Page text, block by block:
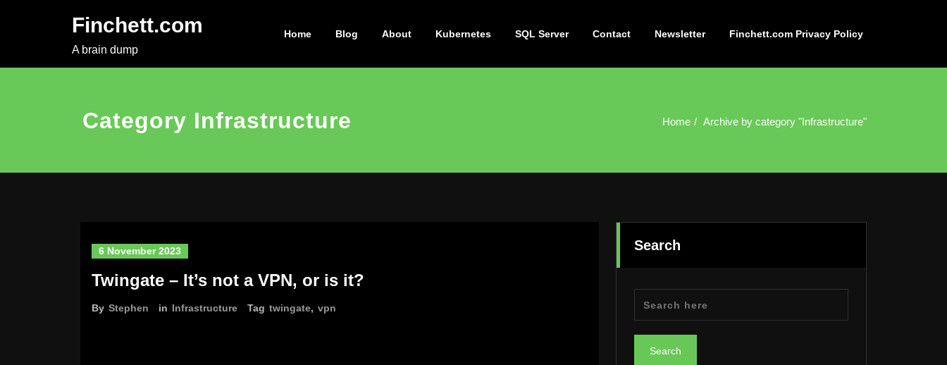
Finchett.com
A brain dump
Home Blog About Kubernetes SQL Server Contact Newsletter Finchett.com Privacy Policy
Category Infrastructure Home Archive by category "Infrastructure"
6 November 2023
Twingate – It’s not a VPN, or is it?
By Stephen in Infrastructure Tag twingate, vpn
Search